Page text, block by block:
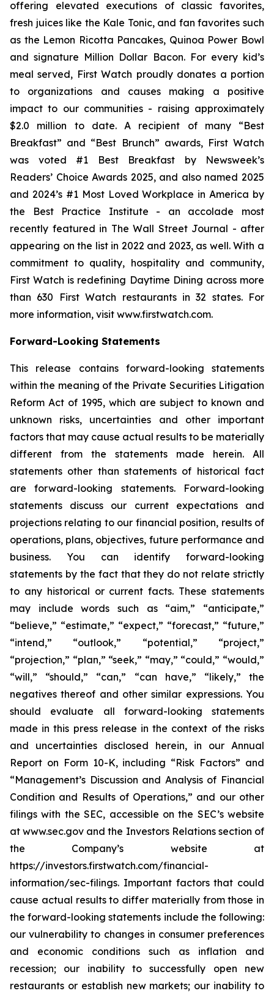
offering elevated executions of classic favorites,
fresh juices like the Kale Tonic, and fan favorites such
as the Lemon Ricotta Pancakes, Quinoa Power Bowl
and signature Million Dollar Bacon. For every kid’s
meal served, First Watch proudly donates a portion
to organizations and causes making a positive
impact to our communities - raising approximately
$2.0 million to date. A recipient of many “Best
Breakfast” and “Best Brunch” awards, First Watch
was voted #1 Best Breakfast by Newsweek’s
Readers’ Choice Awards 2025, and also named 2025
and 2024’s #1 Most Loved Workplace in America by
the Best Practice Institute - an accolade most
recently featured in The Wall Street Journal - after
appearing on the list in 2022 and 2023, as well. With a
commitment to quality, hospitality and community,
First Watch is redefining Daytime Dining across more
than 630 First Watch restaurants in 32 states. For
more information, visit www.firstwatch.com.
Forward-Looking Statements
This release contains forward-looking statements
within the meaning of the Private Securities Litigation
Reform Act of 1995, which are subject to known and
unknown risks, uncertainties and other important
factors that may cause actual results to be materially
different from the statements made herein. All
statements other than statements of historical fact
are forward-looking statements. Forward-looking
statements discuss our current expectations and
projections relating to our financial position, results of
operations, plans, objectives, future performance and
business. You can identify forward-looking
statements by the fact that they do not relate strictly
to any historical or current facts. These statements
may include words such as “aim,” “anticipate,”
“believe,” “estimate,” “expect,” “forecast,” “future,”
“intend,” “outlook,” “potential,” “project,”
“projection,” “plan,” “seek,” “may,” “could,” “would,”
“will,” “should,” “can,” “can have,” “likely,” the
negatives thereof and other similar expressions. You
should evaluate all forward-looking statements
made in this press release in the context of the risks
and uncertainties disclosed herein, in our Annual
Report on Form 10-K, including “Risk Factors” and
“Management’s Discussion and Analysis of Financial
Condition and Results of Operations,” and our other
filings with the SEC, accessible on the SEC’s website
at www.sec.gov and the Investors Relations section of
the Company’s website at
https://investors.firstwatch.com/financial-
information/sec-filings. Important factors that could
cause actual results to differ materially from those in
the forward-looking statements include the following:
our vulnerability to changes in consumer preferences
and economic conditions such as inflation and
recession; our inability to successfully open new
restaurants or establish new markets; our inability to